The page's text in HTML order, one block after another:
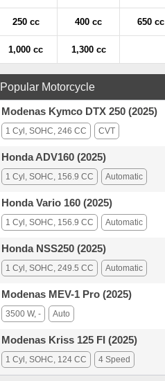
250 cc 400 cc 650 cc
1,000 cc 1,300 cc
Popular Motorcycle
Modenas Kymco DTX 250 (2025)
1 Cyl, SOHC, 246 CC CVT
Honda ADV160 (2025)
1 Cyl, SOHC, 156.9 CC Automatic
Honda Vario 160 (2025)
1 Cyl, SOHC, 156.9 CC Automatic
Honda NSS250 (2025)
1 Cyl, SOHC, 249.5 CC Automatic
Modenas MEV-1 Pro (2025)
3500 W, - Auto
Modenas Kriss 125 FI (2025)
1 Cyl, SOHC, 124 CC 4 Speed